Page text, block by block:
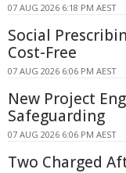
07 AUG 2026 6:18 PM AEST
Social
Cost-Free
07 AUG 2026 6:06 PM AEST
New Project
Safeguarding
07 AUG 2026 6:06 PM AEST
Two Charged